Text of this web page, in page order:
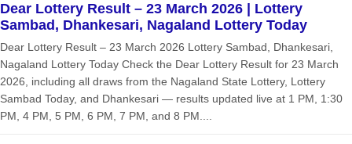
Dear Lottery Result – 23 March 2026 | Lottery
Sambad, Dhankesari, Nagaland Lottery Today
Dear Lottery Result – 23 March 2026 Lottery Sambad, Dhankesari,
Nagaland Lottery Today Check the Dear Lottery Result for 23 March
2026, including all draws from the Nagaland State Lottery, Lottery
Sambad Today, and Dhankesari — results updated live at 1 PM, 1:30
PM, 4 PM, 5 PM, 6 PM, 7 PM, and 8 PM....